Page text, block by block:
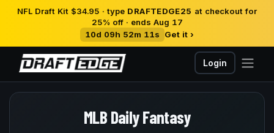
NFL Draft Kit $34.95 · type DRAFTEDGE25 at checkout for
25% off · ends Aug 17
10d 09h 52m 11s
Get it ›
Login
MLB Daily Fantasy